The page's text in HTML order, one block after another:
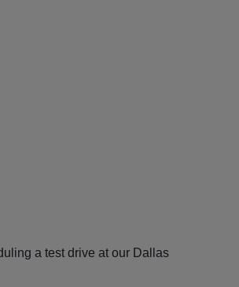
a test drive at our Dallas